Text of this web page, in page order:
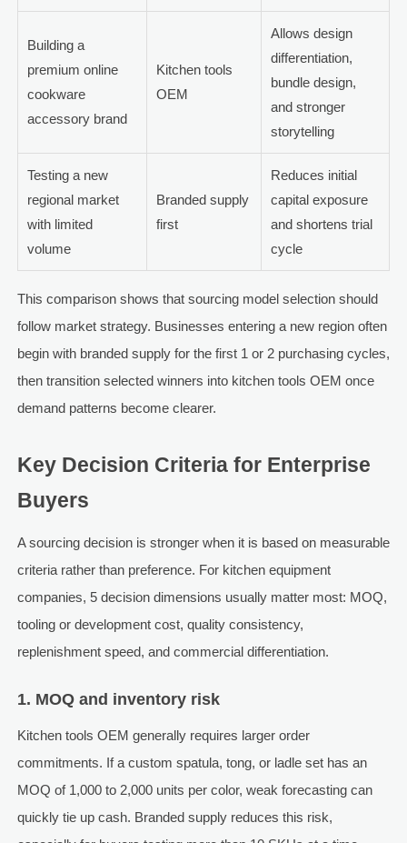
Building a
premium online
cookware
accessory brand
Kitchen tools
OEM
Allows design
differentiation,
bundle design,
and stronger
storytelling
Testing a new
regional market
with limited
volume
Branded supply
first
Reduces initial
capital exposure
and shortens trial
cycle
This comparison shows that sourcing model selection should
follow market strategy. Businesses entering a new region often
begin with branded supply for the first 1 or 2 purchasing cycles,
then transition selected winners into kitchen tools OEM once
demand patterns become clearer.
Key Decision Criteria for Enterprise
Buyers
A sourcing decision is stronger when it is based on measurable
criteria rather than preference. For kitchen equipment
companies, 5 decision dimensions usually matter most: MOQ,
tooling or development cost, quality consistency,
replenishment speed, and commercial differentiation.
1. MOQ and inventory risk
Kitchen tools OEM generally requires larger order
commitments. If a custom spatula, tong, or ladle set has an
MOQ of 1,000 to 2,000 units per color, weak forecasting can
quickly tie up cash. Branded supply reduces this risk,